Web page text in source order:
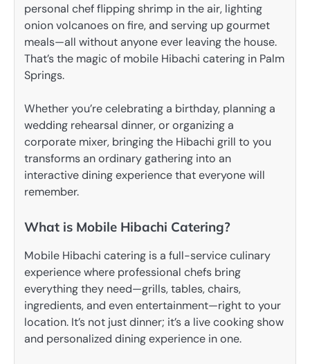
personal chef flipping shrimp in the air, lighting
onion volcanoes on fire, and serving up gourmet
meals—all without anyone ever leaving the house.
That’s the magic of mobile Hibachi catering in Palm
Springs.
Whether you’re celebrating a birthday, planning a
wedding rehearsal dinner, or organizing a
corporate mixer, bringing the Hibachi grill to you
transforms an ordinary gathering into an
interactive dining experience that everyone will
remember.
What is Mobile Hibachi Catering?
Mobile Hibachi catering is a full-service culinary
experience where professional chefs bring
everything they need—grills, tables, chairs,
ingredients, and even entertainment—right to your
location. It’s not just dinner; it’s a live cooking show
and personalized dining experience in one.